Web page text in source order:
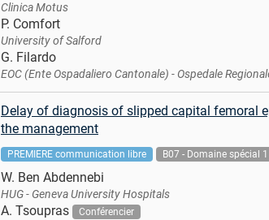
Clinica Motus
P. Comfort
University of Salford
G. Filardo
EOC (Ente Ospadaliero Cantonale) - Ospedale
Delay of diagnosis of slipped capital femoral
the management
PREMIERE communication libre B07 - Domaine spécial
W. Ben Abdennebi
HUG - Geneva University Hospitals
A. Tsoupras Conférencier